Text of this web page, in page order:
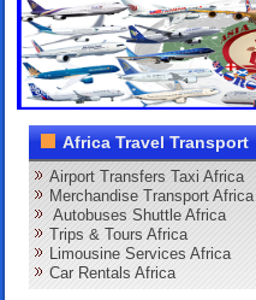
Africa Travel Transport
Airport Transfers Taxi Africa
Merchandise Transport Africa
Autobuses Shuttle Africa
Trips & Tours Africa
Limousine Services Africa
Car Rentals Africa